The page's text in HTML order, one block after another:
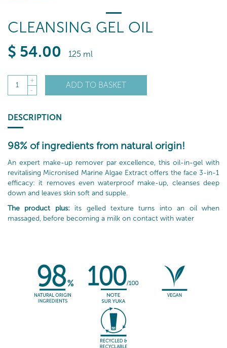
CLEANSING GEL OIL
$ 54.00 125 ml
1
+
-
ADD TO BASKET
DESCRIPTION
98% of ingredients from natural origin!
An expert make-up remover par excellence, this oil-in-gel with
revitalising Micronised Marine Algae Extract offers the face 3-in-1
efficacy: it removes even waterproof make-up, cleanses deep
down and leaves skin soft and supple.
The product plus:its gelled texture turns into an oil when
massaged, before becoming a milk on contact with water